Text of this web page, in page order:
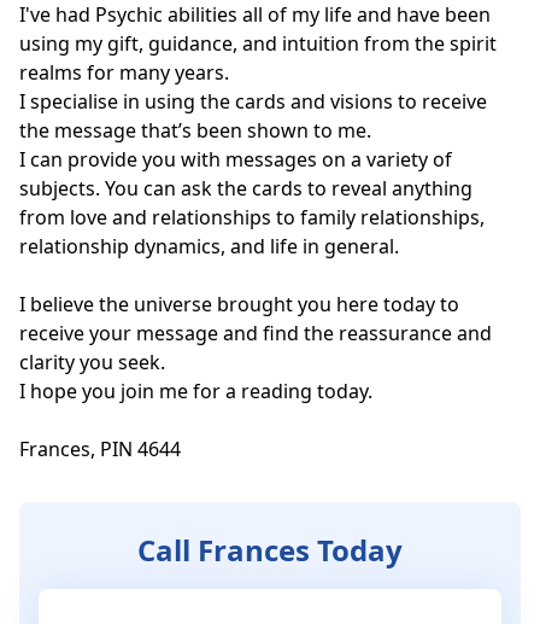
I've had Psychic abilities all of my life and have been
using my gift, guidance, and intuition from the spirit
realms for many years.
I specialise in using the cards and visions to receive
the message that’s been shown to me.
I can provide you with messages on a variety of
subjects. You can ask the cards to reveal anything
from love and relationships to family relationships,
relationship dynamics, and life in general.
I believe the universe brought you here today to
receive your message and find the reassurance and
clarity you seek.
I hope you join me for a reading today.
Frances, PIN 4644
Call Frances Today